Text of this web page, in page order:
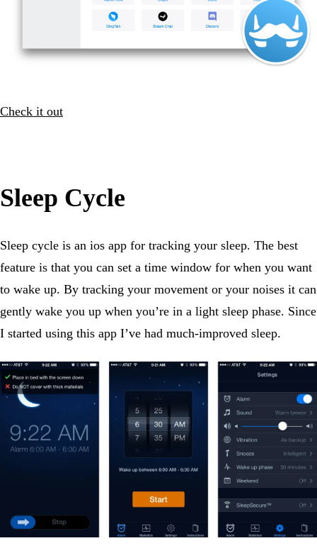
Check it out
Sleep Cycle
Sleep cycle is an ios app for tracking your sleep. The best
feature is that you can set a time window for when you want
to wake up. By tracking your movement or your noises it can
gently wake you up when you’re in a light sleep phase. Since
I started using this app I’ve had much-improved sleep.